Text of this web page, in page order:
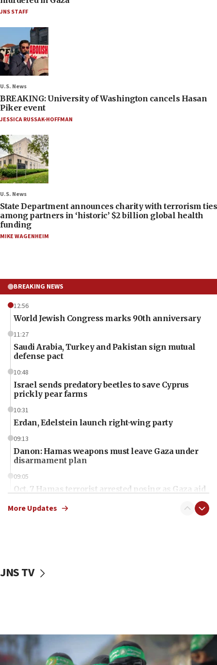
JNS STAFF
U.S. News
BREAKING: University of Washington cancels Hasan
Piker event
JESSICA RUSSAK-HOFFMAN
U.S. News
State Department announces charity with terrorism ties
among partners in ‘historic’ $2 billion global health
funding
MIKE WAGENHEIM
BREAKING NEWS
12:56
World Jewish Congress marks 90th anniversary
11:27
Saudi Arabia, Turkey and Pakistan sign mutual
defense pact
10:48
Israel sends predatory beetles to save Cyprus
prickly pear farms
10:31
Erdan, Edelstein launch right-wing party
09:13
Danon: Hamas weapons must leave Gaza under
disarmament plan
09:05
Oct. 7 Hamas terrorist arrested posing as Gaza aid
vessels under Iran blockade
06:55
Palestinians attack Israeli civilians who
More Updates
JNS TV